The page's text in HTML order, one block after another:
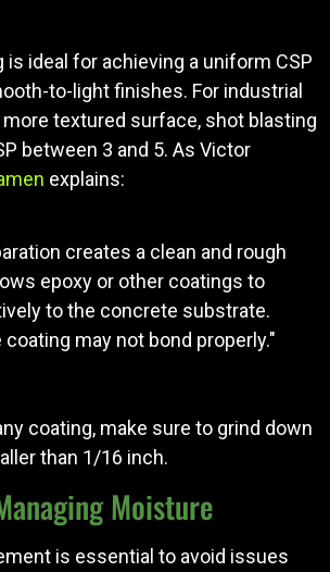
is ideal for achieving a uniform CSP
to-light finishes. For industrial
textured surface, shot blasting
between 3 and 5. As Victor
explains:
creates a clean and rough
epoxy or other coatings to
to the concrete substrate.
may not bond properly."
coating, make sure to grind down
than 1/16 inch.
Moisture
is essential to avoid issues